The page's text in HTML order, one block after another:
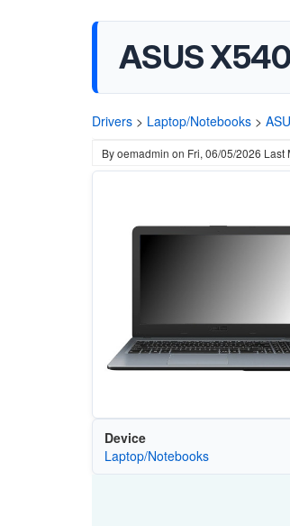
ASUS
Drivers > Laptop/Notebooks >
Byoemadmin on Fri, 06/05/2026 Last
Device
Laptop/Notebooks